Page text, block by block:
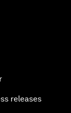
releases